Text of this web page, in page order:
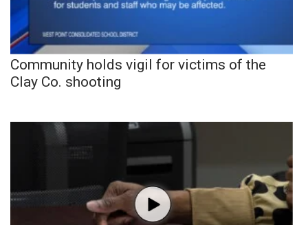
Community holds vigil for victims of the
Clay Co. shooting